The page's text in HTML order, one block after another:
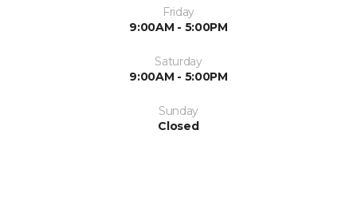
Friday
9:00AM - 5:00PM
Saturday
9:00AM - 5:00PM
Sunday
Closed